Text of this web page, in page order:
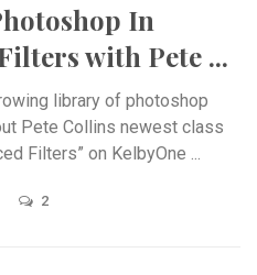
In
with Pete ...
library of photoshop
Pete Collins newest class
Filters” on KelbyOne ...
2